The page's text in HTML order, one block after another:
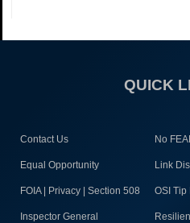
QUICK
Contact Us No
Equal Opportunity Link
FOIA | Privacy | Section 508 OSI Tip
Inspector General